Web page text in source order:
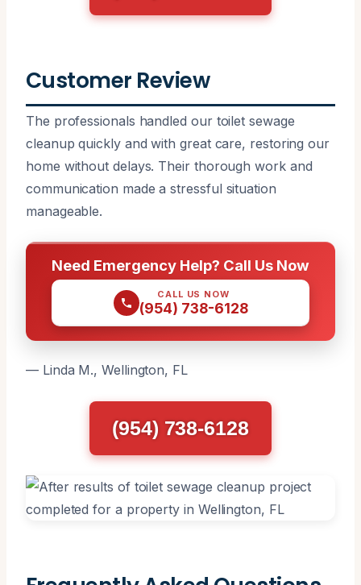
Customer Review
The professionals handled our toilet sewage
cleanup quickly and with great care, restoring our
home without delays. Their thorough work and
communication made a stressful situation
manageable.
Need Emergency Help? Call Us Now
CALL US NOW
(954) 738-6128
— Linda M., Wellington, FL
(954) 738-6128